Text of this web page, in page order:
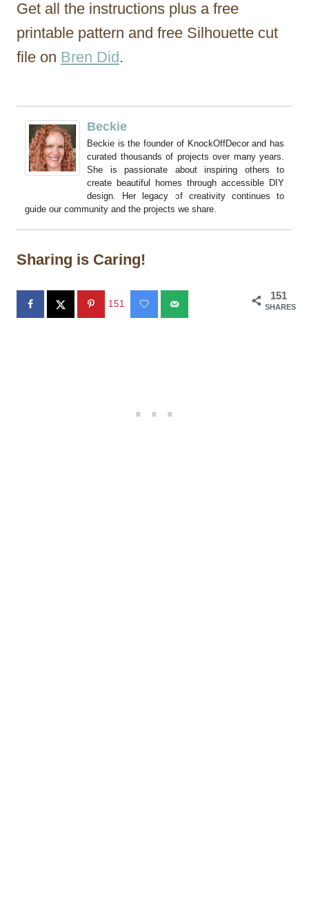
Get all the instructions plus a free
printable pattern and free Silhouette cut
file on Bren Did.
Beckie
Beckie is the founder of KnockOffDecor and has
curated thousands of projects over many years.
She is passionate about inspiring others to
create beautiful homes through accessible DIY
design. Her legacy of creativity continues to
guide our community and the projects we share.
Sharing is Caring!
151
SHARES
151